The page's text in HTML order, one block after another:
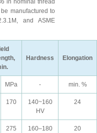
in nominal thread
manufactured to
and ASME
Hardness Elongation
MPa - min. %
170
140~160
HV
24
275
160–180
20